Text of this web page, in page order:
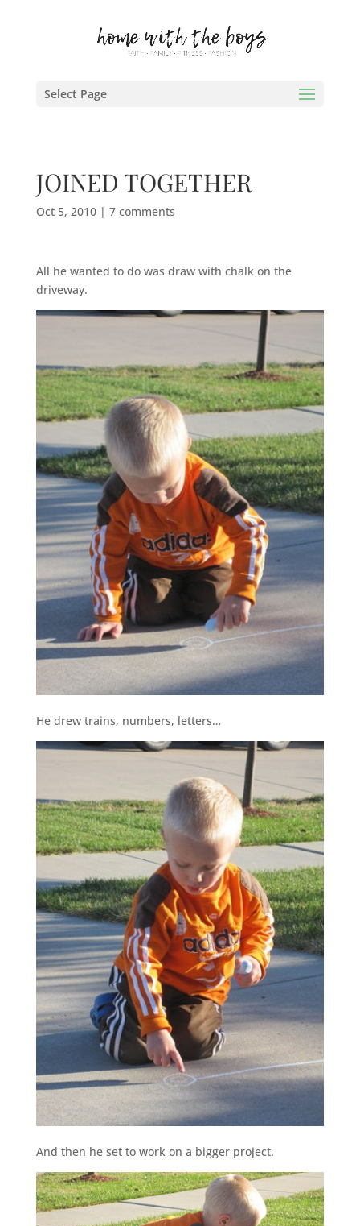
Select Page
JOINED TOGETHER
Oct 5, 2010| 7 comments
All he wanted to do was draw with chalk on the
driveway.
He drew trains, numbers, letters…
And then he set to work on a bigger project.